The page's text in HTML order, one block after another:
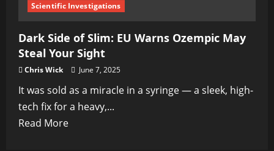
Scientific Investigations
Dark Side of Slim: EU Warns Ozempic May
Steal Your Sight
Chris Wick June 7, 2025
It was sold as a miracle in a syringe — a sleek, high-
tech fix for a heavy,...
Read MoreRead